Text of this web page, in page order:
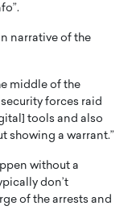
narrative of the
middle of the
security forces raid
tools and also
showing a warrant.”
without a
don’t
of the arrests and